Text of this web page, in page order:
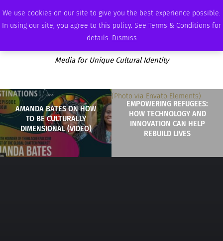
We use cookies on our site to give you the best experience possible.
In using our site, you agree to this policy. See Terms & Conditions for
details. Dismiss
WEDNESDAY, AUGUST 5 2026 AMBASSADOR PODCAST
Media for Unique Cultural Identity
AMANDA BATES ON HOW
TO BE CULTURALLY
DIMENSIONAL (VIDEO)
EMPOWERING REFUGEES:
HOW TECHNOLOGY AND
INNOVATION CAN HELP
REBUILD LIVES